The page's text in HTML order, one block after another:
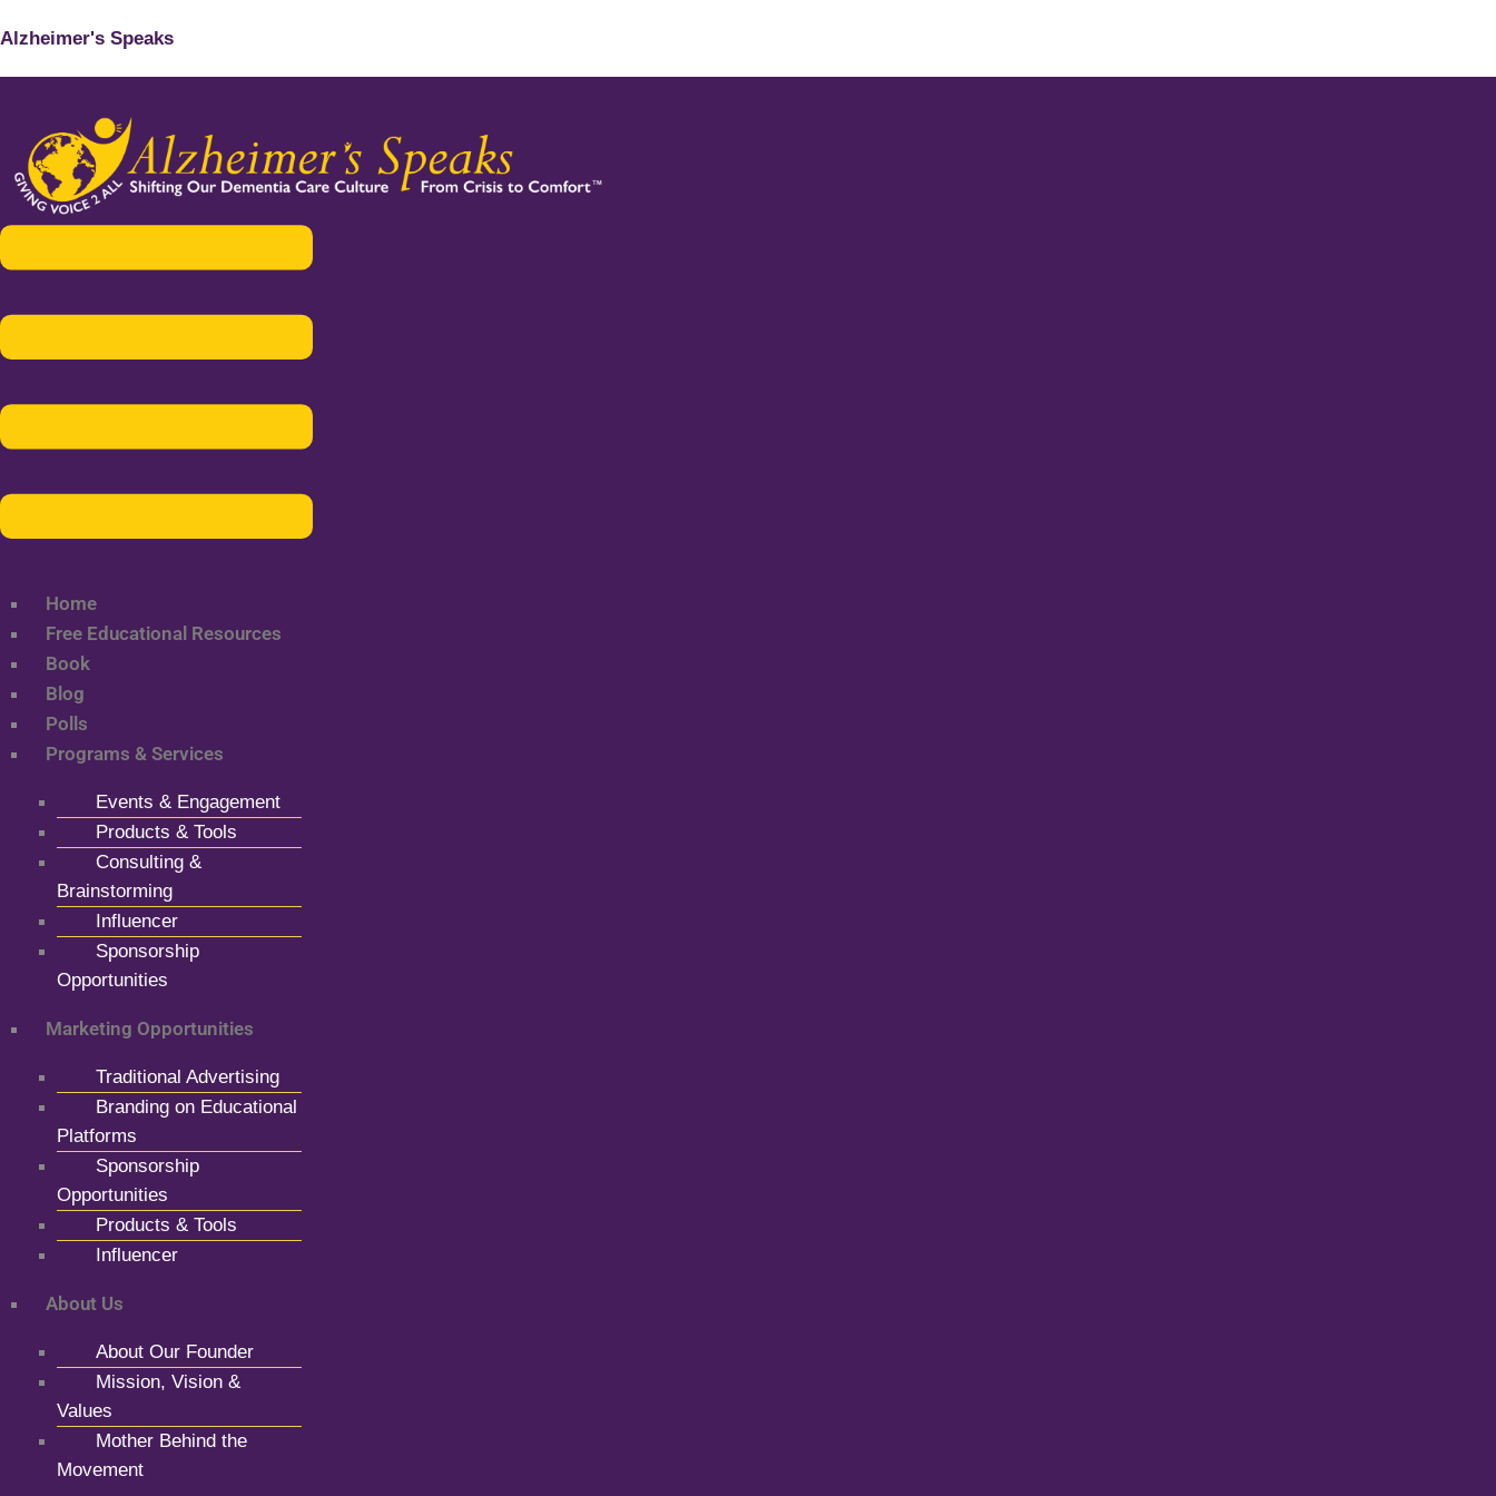
Alzheimer's Speaks
Menu
Home
Free Educational Resources
Book
Blog
Polls
Programs & Services
Events & Engagement
Products & Tools
Consulting &
Brainstorming
Influencer
Sponsorship
Opportunities
Marketing Opportunities
Traditional Advertising
Branding on Educational
Platforms
Sponsorship
Opportunities
Products & Tools
Influencer
About Us
About Our Founder
Mission, Vision &
Values
Mother Behind the
Movement